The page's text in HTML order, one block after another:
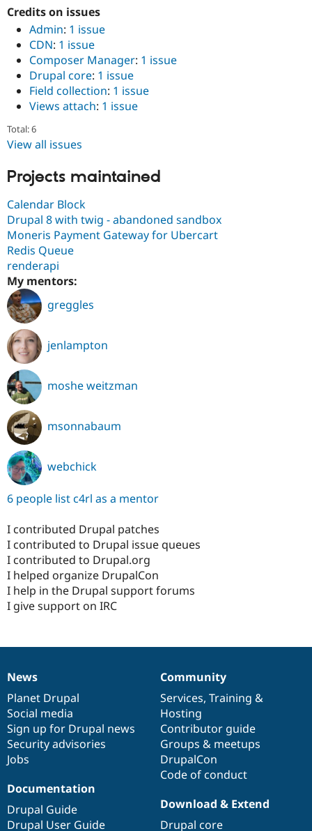
Credits on issues
Admin: 1 issue
CDN: 1 issue
Composer Manager: 1 issue
Drupal core: 1 issue
Field collection: 1 issue
Views attach: 1 issue
Total: 6
View all issues
Projects maintained
Calendar Block
Drupal 8 with twig - abandoned sandbox
Moneris Payment Gateway for Ubercart
Redis Queue
renderapi
My mentors:
greggles
jenlampton
moshe weitzman
msonnabaum
webchick
6 people list c4rl as a mentor
I contributed Drupal patches
I contributed to Drupal issue queues
I contributed to Drupal.org
I helped organize DrupalCon
I help in the Drupal support forums
I give support on IRC
News
items
News
Planet Drupal
Social media
Sign up for Drupal news
Security advisories
Jobs
Our
community
Community
Services, Training &
Hosting
Contributor guide
Groups & meetups
DrupalCon
Code of conduct
Documentation
Documentation
Drupal Guide
Drupal User Guide
Drupal
code
base
Download & Extend
Drupal core
Governance
of
community